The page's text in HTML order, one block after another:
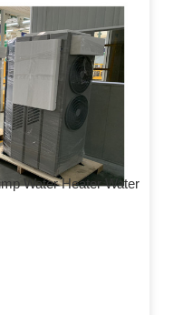
Water Heater Water